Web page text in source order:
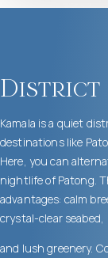
District
Kamala is a quiet
destinations like
Here, you can
nightlife of Patong.
advantages: calm
crystal-clear seabed,
and lush greenery.